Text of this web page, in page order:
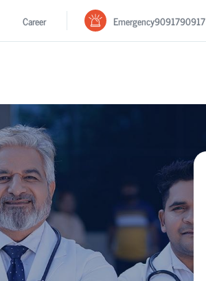
Career Emergency9091790917